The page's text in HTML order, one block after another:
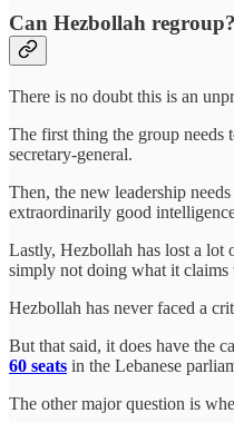
Can Hezbollah regroup?
There is no doubt this is an
The first thing the group needs
secretary-general.
Then, the new leadership
extraordinarily good
Lastly, Hezbollah has lost a lot
simply not doing what it
Hezbollah has never faced a
But that said, it does have the
60 seats in the Lebanese
The other major question is